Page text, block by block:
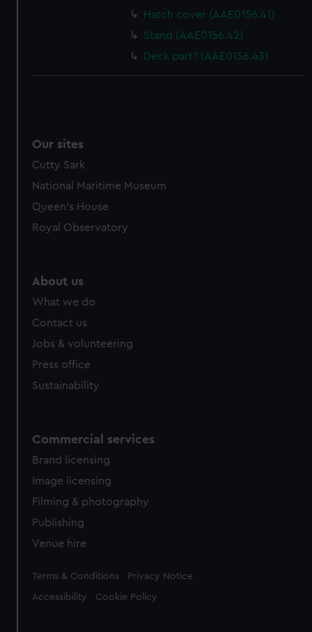
Hatch cover (AAE0156.41)
Stand (AAE0156.42)
Deck part? (AAE0156.43)
Our sites
Cutty Sark
National Maritime Museum
Queen's House
Royal Observatory
About us
What we do
Contact us
Jobs & volunteering
Press office
Sustainability
Commercial services
Brand licensing
Image licensing
Filming & photography
Publishing
Venue hire
Legal
Terms & Conditions Privacy Notice
Accessibility Cookie Policy